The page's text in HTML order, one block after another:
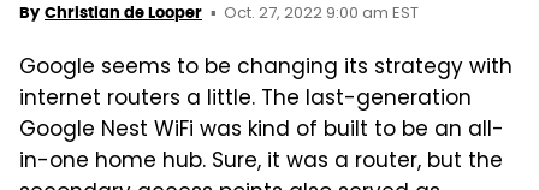
By Christian de Looper Oct. 27, 2022 9:00 am EST
Google seems to be changing its strategy with
internet routers a little. The last-generation
Google Nest WiFi was kind of built to be an all-
in-one home hub. Sure, it was a router, but the